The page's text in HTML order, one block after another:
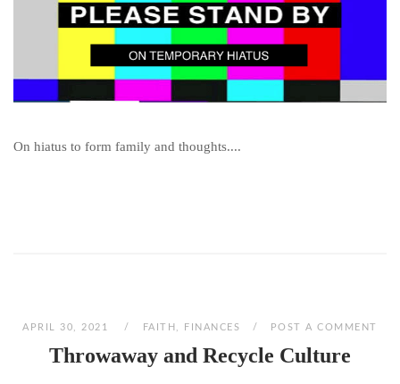
On hiatus to form family and thoughts....
APRIL 30, 2021 FAITH FINANCES POST A COMMENT
Throwaway and Recycle Culture